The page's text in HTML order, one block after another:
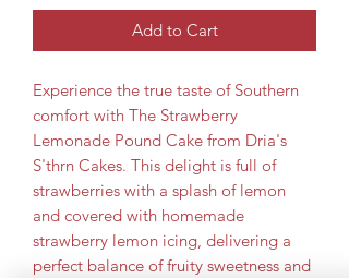
Add to Cart
Experience the true taste of Southern
comfort with The Strawberry
Lemonade Pound Cake from Dria's
S'thrn Cakes. This delight is full of
strawberries with a splash of lemon
and covered with homemade
strawberry lemon icing, delivering a
perfect balance of fruity sweetness and